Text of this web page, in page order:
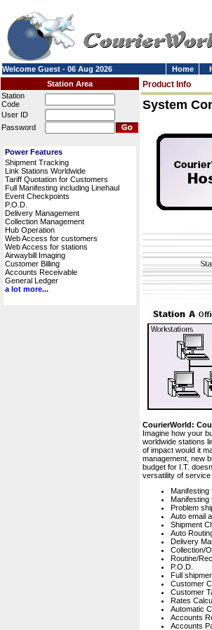
Welcome Guest - 06 Aug 2026 Home
Station Area
Station
Code
User ID
Password
Power Features
Shipment Tracking
Link Stations Worldwide
Tariff Quotation for Customers
Full Manifesting including Linehaul
Event Checkpoints
P.O.D.
Delivery Management
Collection Management
Hub Operation
Web Access for customers
Web Access for stations
Airwaybill Imaging
Customer Billing
Accounts Receivable
General Ledger
a lot more...
Product Info
System
CourierWorld:
Imagine how your
worldwide stations
of impact would it
management, new
budget for I.T.
versatility of service
Manifesting
Manifesting
Problem
Auto email
Shipment
Auto
Delivery
Collection/
Routine/
P.O.D.
Full
Customer
Customer
Rates
Automatic
Accounts
Accounts